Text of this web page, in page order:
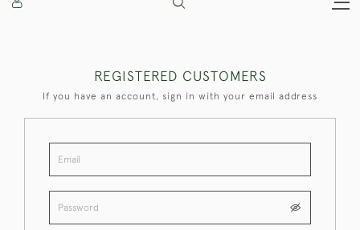
REGISTERED CUSTOMERS
If you have an account, sign in with your email address